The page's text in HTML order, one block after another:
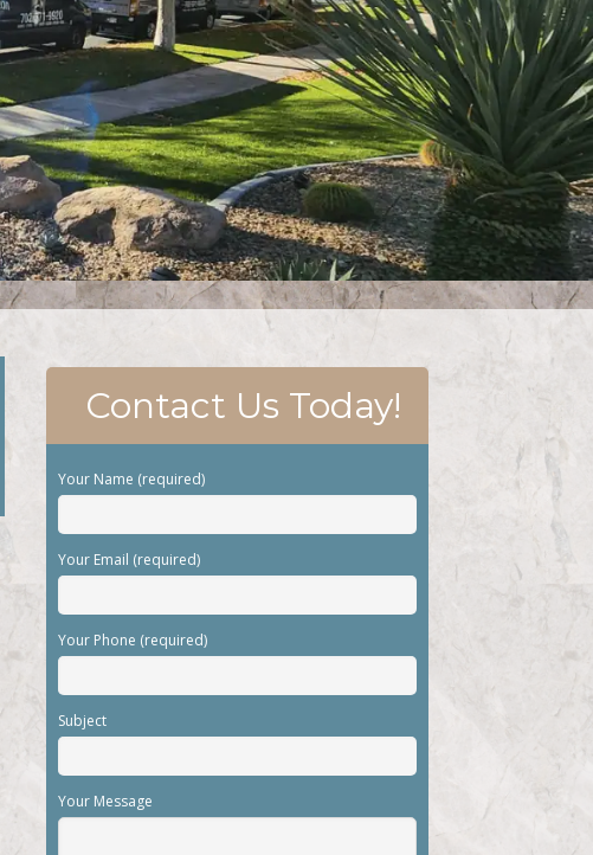
Contact Us Today!
Your Name (required)
Your Email (required)
Your Phone (required)
Subject
Your Message